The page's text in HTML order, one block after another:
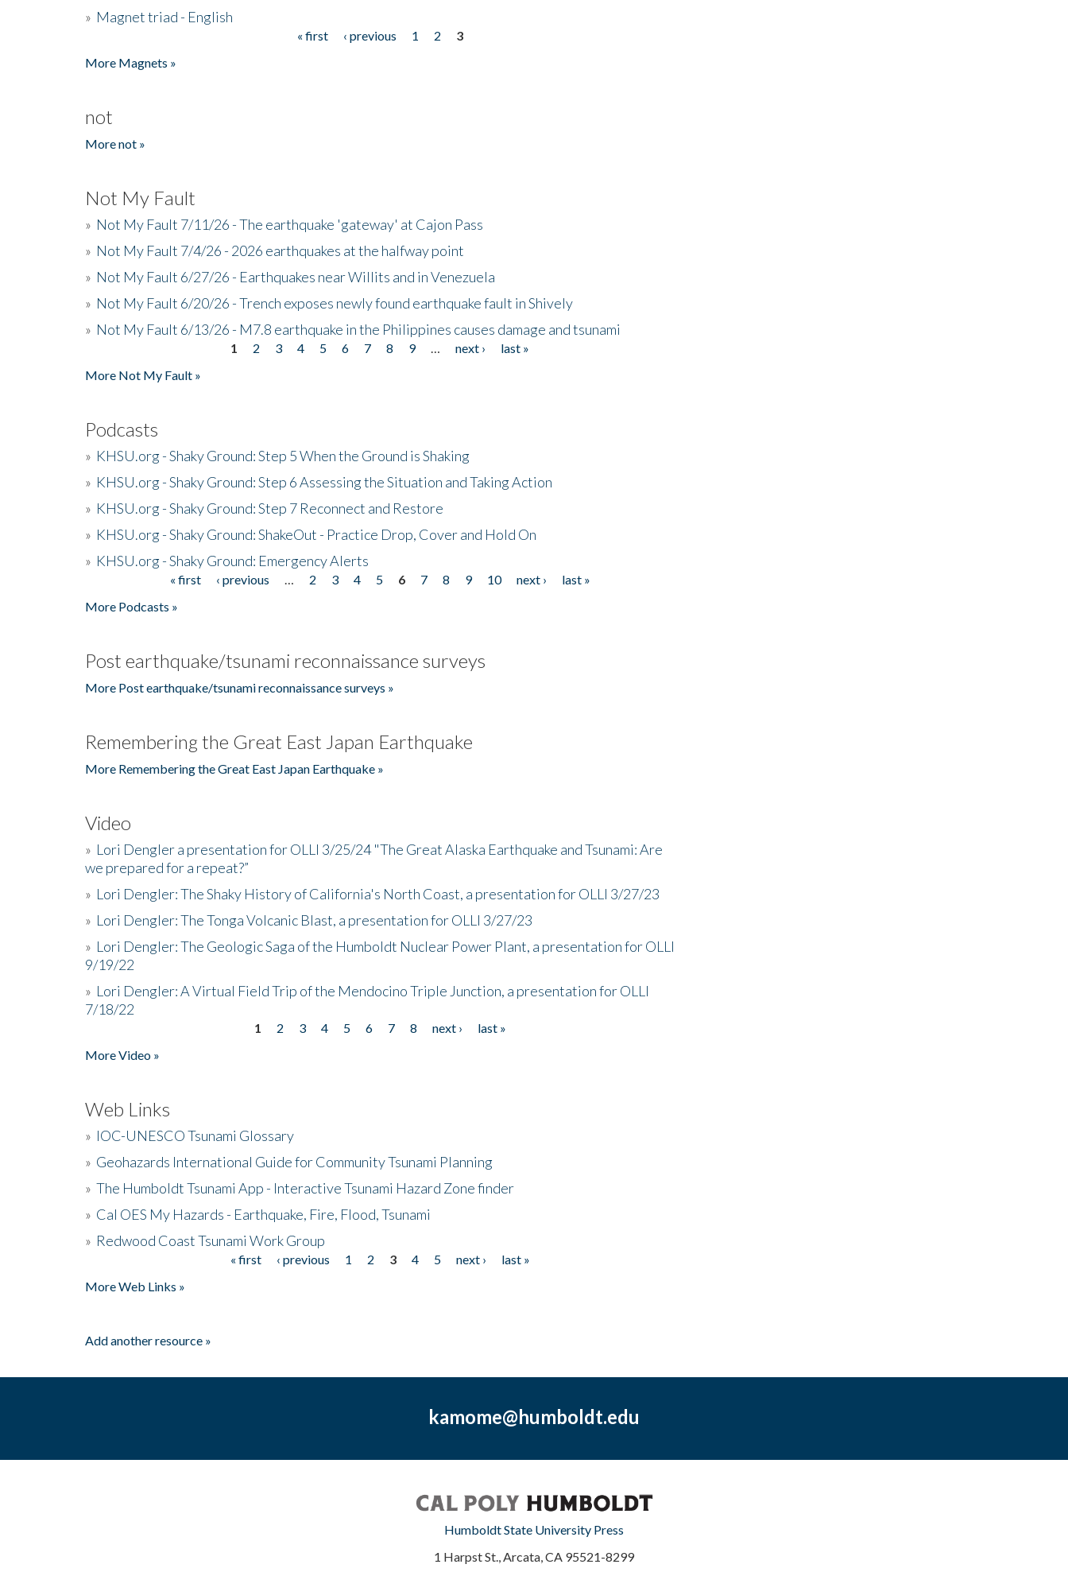
» Magnet triad - English
« first ‹ previous 1 2
3
More Magnets »
not
More not »
Not My Fault
» Not My Fault 7/11/26 - The earthquake 'gateway' at Cajon Pass
» Not My Fault 7/4/26 - 2026 earthquakes at the halfway point
» Not My Fault 6/27/26 - Earthquakes near Willits and in Venezuela
» Not My Fault 6/20/26 - Trench exposes newly found earthquake fault in Shively
» Not My Fault 6/13/26 - M7.8 earthquake in the Philippines causes damage and tsunami
1 2 3 4 5 6 7 8 9 next ›
last »
More Not My Fault »
Podcasts
» KHSU.org - Shaky Ground: Step 5 When the Ground is Shaking
» KHSU.org - Shaky Ground: Step 6 Assessing the Situation and Taking Action
» KHSU.org - Shaky Ground: Step 7 Reconnect and Restore
» KHSU.org - Shaky Ground: ShakeOut - Practice Drop, Cover and Hold On
» KHSU.org - Shaky Ground: Emergency Alerts
« first ‹ previous 2 3 4 5 6 7 8 9 10 next ›
last »
More Podcasts »
Post earthquake/tsunami reconnaissance surveys
More Post earthquake/tsunami reconnaissance surveys »
Remembering the Great East Japan Earthquake
More Remembering the Great East Japan Earthquake »
Video
» Lori Dengler a presentation for OLLI 3/25/24 "The Great Alaska Earthquake and Tsunami: Are
we prepared for a repeat?”
» Lori Dengler: The Shaky History of California's North Coast, a presentation for OLLI 3/27/23
» Lori Dengler: The Tonga Volcanic Blast, a presentation for OLLI 3/27/23
» Lori Dengler: The Geologic Saga of the Humboldt Nuclear Power Plant, a presentation for OLLI
9/19/22
» Lori Dengler: A Virtual Field Trip of the Mendocino Triple Junction, a presentation for OLLI
7/18/22
1 2 3 4 5 6 7 8 next ›
last »
More Video »
Web Links
» IOC-UNESCO Tsunami Glossary
» Geohazards International Guide for Community Tsunami Planning
» The Humboldt Tsunami App - Interactive Tsunami Hazard Zone finder
» Cal OES My Hazards - Earthquake, Fire, Flood, Tsunami
» Redwood Coast Tsunami Work Group
« first ‹ previous 1 2 3 4 5 next ›
last »
More Web Links »
Add another resource »
kamome@humboldt.edu
Humboldt State University Press
1 Harpst St., Arcata, CA 95521-8299